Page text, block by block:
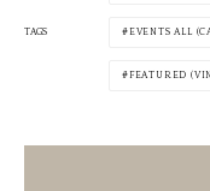
TAGS EVENTS ALL
FEATURED